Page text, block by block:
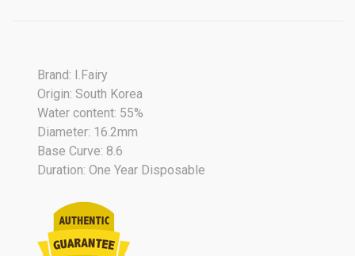
Brand: I.Fairy
Origin: South Korea
Water content: 55%
Diameter: 16.2mm
Base Curve: 8.6
Duration: One Year Disposable